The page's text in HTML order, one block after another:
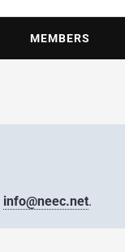
MEMBERS
info@neec.net.